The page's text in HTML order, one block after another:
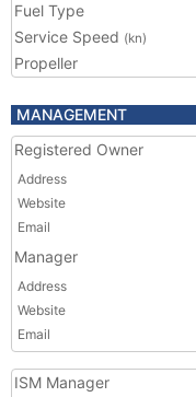
Fuel Type
Service Speed (kn)
Propeller
MANAGEMENT
Registered Owner
Address
Website
Email
Manager
Address
Website
Email
ISM Manager